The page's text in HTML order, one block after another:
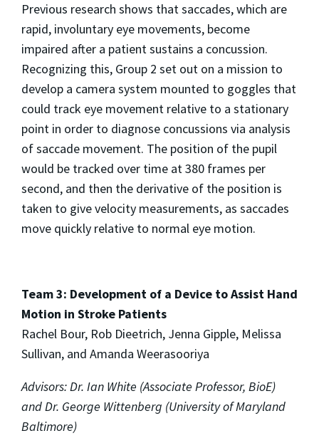
Previous research shows that saccades, which are
rapid, involuntary eye movements, become
impaired after a patient sustains a concussion.
Recognizing this, Group 2 set out on a mission to
develop a camera system mounted to goggles that
could track eye movement relative to a stationary
point in order to diagnose concussions via analysis
of saccade movement. The position of the pupil
would be tracked over time at 380 frames per
second, and then the derivative of the position is
taken to give velocity measurements, as saccades
move quickly relative to normal eye motion.
Team 3: Development of a Device to Assist Hand
Motion in Stroke Patients
Rachel Bour, Rob Dieetrich, Jenna Gipple, Melissa
Sullivan, and Amanda Weerasooriya
Advisors: Dr. Ian White (Associate Professor, BioE)
and Dr. George Wittenberg (University of Maryland
Baltimore)